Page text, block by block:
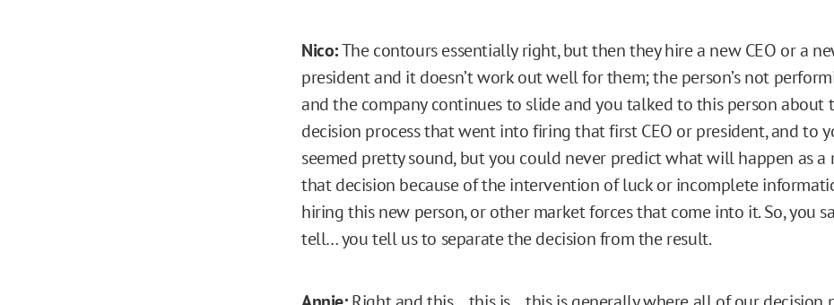
Nico:The contours essentially right, but then they hire a new CEO or a
president and it doesn’t work out well for them; the person’s not
and the company continues to slide and you talked to this person about
decision process that went into firing that first CEO or president, and to
seemed pretty sound, but you could never predict what will happen as a
that decision because of the intervention of luck or incomplete
hiring this new person, or other market forces that come into it. So, you
tell… you tell us to separate the decision from the result.